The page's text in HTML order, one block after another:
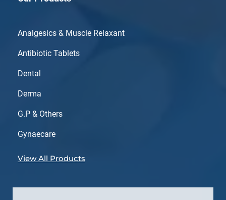
Analgesics & Muscle Relaxant
Antibiotic Tablets
Dental
Derma
G.P & Others
Gynaecare
View All Products